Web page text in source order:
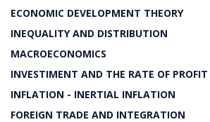
ECONOMIC DEVELOPMENT THEORY
INEQUALITY AND DISTRIBUTION
MACROECONOMICS
INVESTIMENT AND THE RATE OF PROFIT
INFLATION - INERTIAL INFLATION
FOREIGN TRADE AND INTEGRATION